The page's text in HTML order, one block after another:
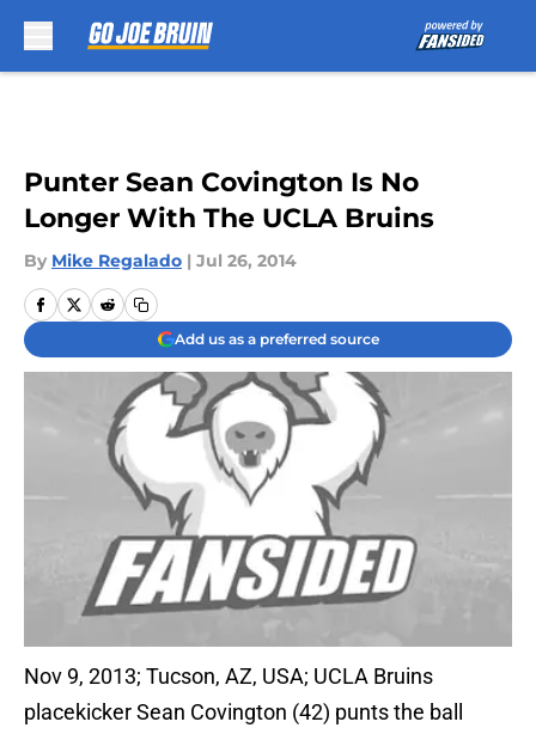
Punter Sean Covington Is No
Longer With The UCLA Bruins
By Mike Regalado | Jul 26, 2014
Add us as a preferred source
Nov 9, 2013; Tucson, AZ, USA; UCLA Bruins
placekicker Sean Covington (42) punts the ball